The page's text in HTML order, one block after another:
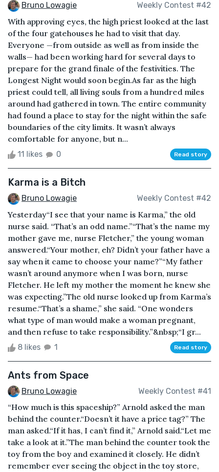
Bruno Lowagie Weekly Contest #42
With approving eyes, the high priest looked at the last
of the four gatehouses he had to visit that day.
Everyone —from outside as well as from inside the
walls— had been working hard for several days to
prepare for the grand finale of the festivities. The
Longest Night would soon begin.As far as the high
priest could tell, all living souls from a hundred miles
around had gathered in town. The entire community
had found a place to stay for the night within the safe
boundaries of the city limits. It wasn’t always
comfortable for anyone, but n...
11 likes 0 Read story
Karma is a Bitch
Bruno Lowagie Weekly Contest #42
Yesterday“I see that your name is Karma,” the old
nurse said. “That’s an odd name.”“That’s the name my
mother gave me, nurse Fletcher,” the young woman
answered.“Your mother, eh? Didn’t your father have a
say when it came to choose your name?”“My father
wasn’t around anymore when I was born, nurse
Fletcher. He left my mother the moment he knew she
was expecting.”The old nurse looked up from Karma’s
resume.“That’s a shame,” she said. “One wonders
what type of man would make a woman pregnant,
and then refuse to take responsibility.”&nbsp;“I gr...
8 likes 1 Read story
Ants from Space
Bruno Lowagie Weekly Contest #41
“How much is this spaceship?” Arnold asked the man
behind the counter.“Doesn’t it have a price tag?” The
man asked.“If it has, I can’t find it,” Arnold said.“Let me
take a look at it.”The man behind the counter took the
toy from the boy and examined it closely. He didn’t
remember ever seeing the object in the toy store,